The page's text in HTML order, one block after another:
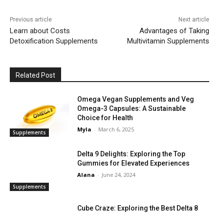
Previous article
Learn about Costs
Detoxification Supplements
Next article
Advantages of Taking
Multivitamin Supplements
Related Post
Supplements
Omega Vegan Supplements and Veg
Omega-3 Capsules: A Sustainable
Choice for Health
Myla - March 6, 2025
Supplements
Delta 9 Delights: Exploring the Top
Gummies for Elevated Experiences
Alana - June 24, 2024
Cube Craze: Exploring the Best Delta 8